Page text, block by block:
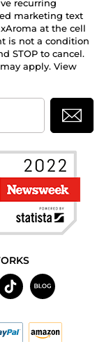
recurring
marketing text
at the cell
is not a condition
STOP to cancel.
apply. View